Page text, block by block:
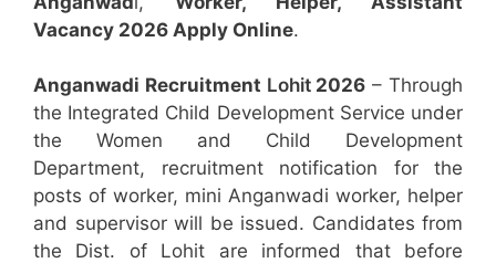
Vacancy 2026 Apply Online.
Anganwadi Recruitment Lohit 2026 – Through
the Integrated Child Development Service under
the Women and Child Development
Department, recruitment notification for the
posts of worker, mini Anganwadi worker, helper
and supervisor will be issued. Candidates from
the Dist. of Lohit are informed that before